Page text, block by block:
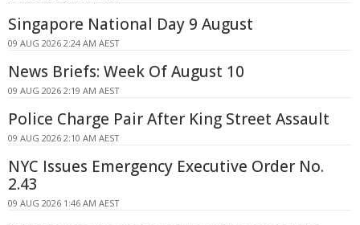
Singapore National Day 9 August
09 AUG 2026 2:24 AM AEST
News Briefs: Week Of August 10
09 AUG 2026 2:19 AM AEST
Police Charge Pair After King Street Assault
09 AUG 2026 2:10 AM AEST
NYC Issues Emergency Executive Order No.
2.43
09 AUG 2026 1:46 AM AEST